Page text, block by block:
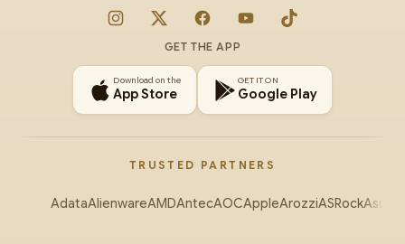
Instagram
X FacebookYouTubeTikTok
GET THE APP
Download on the
App Store
GET IT ON
Google Play
TRUSTED PARTNERS
AdataAlienwareAMDAntecAOCAppleArozziASRockAsus